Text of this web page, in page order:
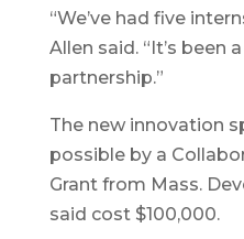
“We’ve had five
Allen said. “It’s been
partnership.”
The new innovation
possible by a
Grant from Mass.
said cost $100,000.